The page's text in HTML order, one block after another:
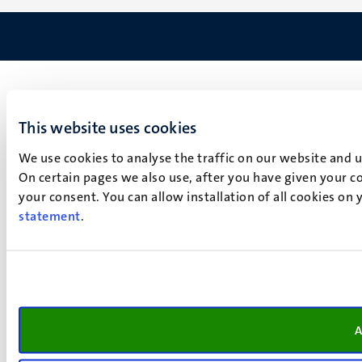
This website uses cookies
We use cookies to analyse the traffic on our website
On certain pages we also use, after you have given your
your consent. You can allow installation of all cookies
statement.